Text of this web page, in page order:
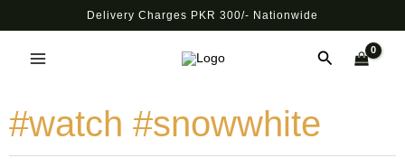
to
content
Delivery Charges PKR 300/- Nationwide
Search
#watch #snowwhite